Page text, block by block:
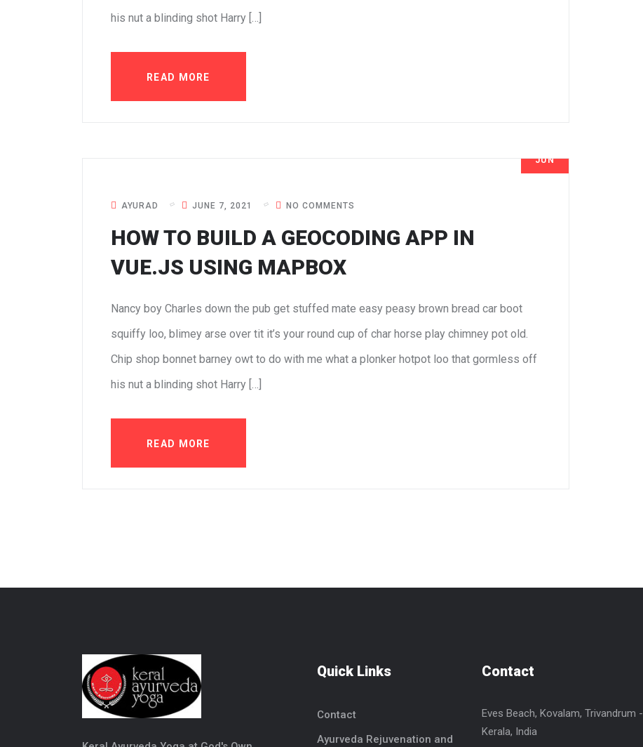
his nut a blinding shot Harry […]
READ MORE
7
JUN
AYURAD JUNE 7, 2021 NO COMMENTS
HOW TO BUILD A GEOCODING APP IN
VUE.JS USING MAPBOX
Nancy boy Charles down the pub get stuffed mate easy peasy brown bread car boot
squiffy loo, blimey arse over tit it’s your round cup of char horse play chimney pot old.
Chip shop bonnet barney owt to do with me what a plonker hotpot loo that gormless off
his nut a blinding shot Harry […]
READ MORE
Quick Links
Contact
Ayurveda Rejuvenation and
Contact
Eves Beach, Kovalam, Trivandrum -
Kerala, India